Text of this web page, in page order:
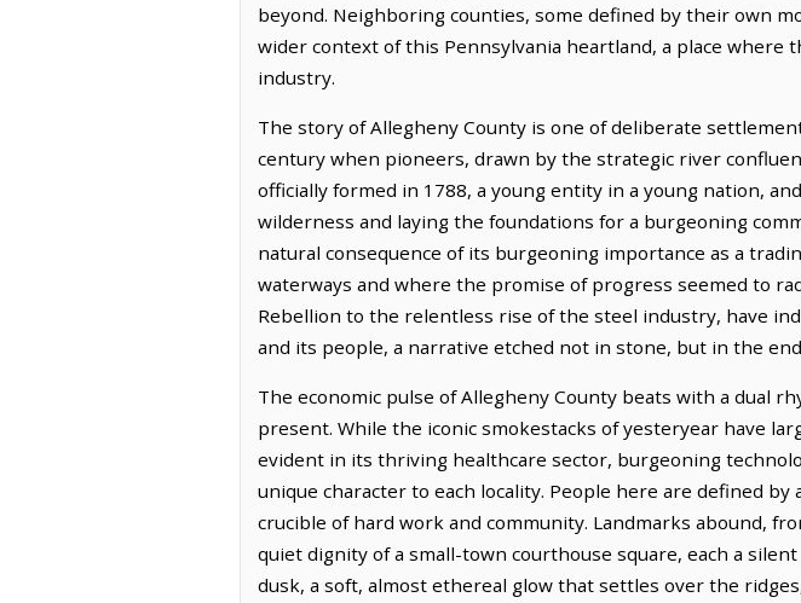
beyond. Neighboring counties, some defined by their own
wider context of this Pennsylvania heartland, a place
industry.
The story of Allegheny County is one of deliberate
century when pioneers, drawn by the strategic river
officially formed in 1788, a young entity in a young nation,
wilderness and laying the foundations for a burgeoning
natural consequence of its burgeoning importance as a
waterways and where the promise of progress seemed to
Rebellion to the relentless rise of the steel industry, have
and its people, a narrative etched not in stone, but in the
The economic pulse of Allegheny County beats with a dual
present. While the iconic smokestacks of yesteryear have
evident in its thriving healthcare sector, burgeoning
unique character to each locality. People here are defined
crucible of hard work and community. Landmarks abound,
quiet dignity of a small-town courthouse square, each a
dusk, a soft, almost ethereal glow that settles over the